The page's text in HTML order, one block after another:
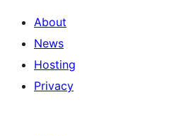
About
News
Hosting
Privacy